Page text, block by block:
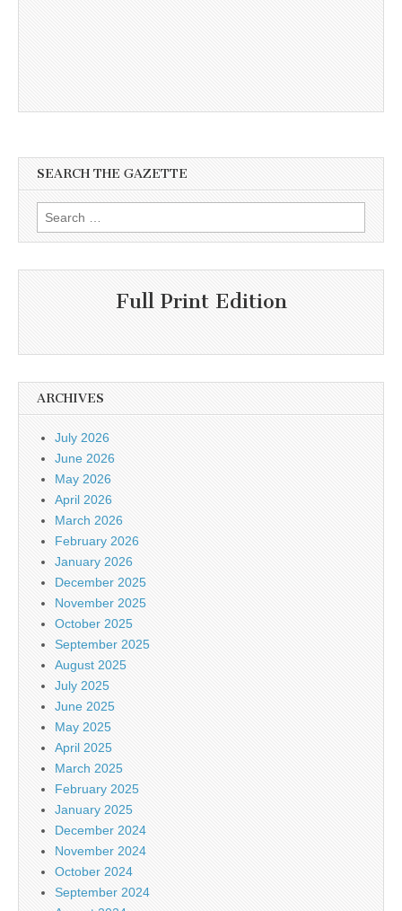
SEARCH THE GAZETTE
Search
for:
Full Print Edition
ARCHIVES
July 2026
June 2026
May 2026
April 2026
March 2026
February 2026
January 2026
December 2025
November 2025
October 2025
September 2025
August 2025
July 2025
June 2025
May 2025
April 2025
March 2025
February 2025
January 2025
December 2024
November 2024
October 2024
September 2024